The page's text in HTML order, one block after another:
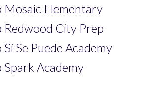
Mosaic Elementary
Redwood City Prep
Se Puede Academy
Spark Academy